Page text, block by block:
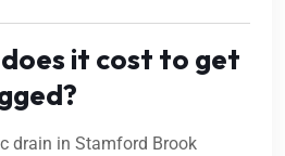
does it cost to get
drain in Stamford Brook